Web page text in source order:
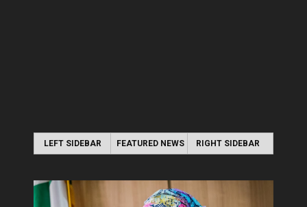
LEFT SIDEBAR FEATURED NEWS RIGHT SIDEBAR